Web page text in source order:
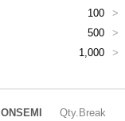
100
>
500
>
1,000
>
ONSEMI
Qty.Break